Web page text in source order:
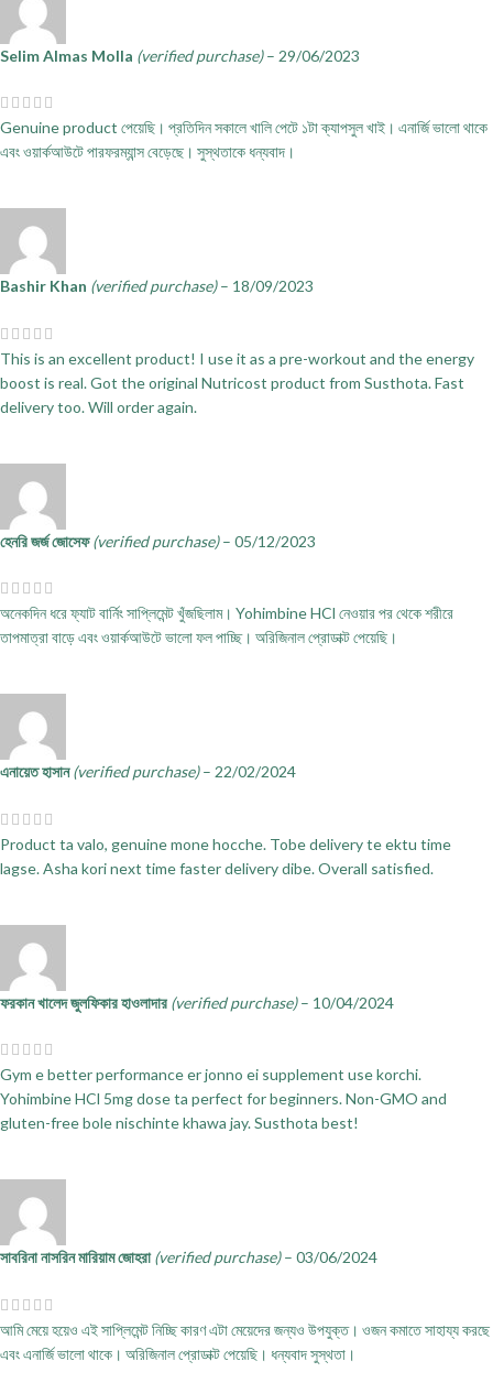
Selim Almas Molla (verified purchase) – 29/06/2023
Genuine product পেয়েছি। প্রতিদিন সকালে খালি পেটে ১টা ক্যাপসুল খাই। এনার্জি ভালো থাকে
এবং ওয়ার্কআউটে পারফরম্যান্স বেড়েছে। সুস্থতাকে ধন্যবাদ।
Bashir Khan (verified purchase) – 18/09/2023
This is an excellent product! I use it as a pre-workout and the energy
boost is real. Got the original Nutricost product from Susthota. Fast
delivery too. Will order again.
হেনরি জর্জ জোসেফ(verified purchase) – 05/12/2023
অনেকদিন ধরে ফ্যাট বার্নিং সাপ্লিমেন্ট খুঁজছিলাম। Yohimbine HCl নেওয়ার পর থেকে শরীরে
তাপমাত্রা বাড়ে এবং ওয়ার্কআউটে ভালো ফল পাচ্ছি। অরিজিনাল প্রোডাক্ট পেয়েছি।
এনায়েত হাসান(verified purchase) – 22/02/2024
Product ta valo, genuine mone hocche. Tobe delivery te ektu time
lagse. Asha kori next time faster delivery dibe. Overall satisfied.
ফরকান খালেদ জুলফিকার হাওলাদার (verified purchase) – 10/04/2024
Gym e better performance er jonno ei supplement use korchi.
Yohimbine HCl 5mg dose ta perfect for beginners. Non-GMO and
gluten-free bole nischinte khawa jay. Susthota best!
সাবরিনা নাসরিন মারিয়াম জোহরা(verified purchase) – 03/06/2024
আমি মেয়ে হয়েও এই সাপ্লিমেন্ট নিচ্ছি কারণ এটা মেয়েদের জন্যও উপযুক্ত। ওজন কমাতে সাহায্য করছে
এবং এনার্জি ভালো থাকে। অরিজিনাল প্রোডাক্ট পেয়েছি। ধন্যবাদ সুস্থতা।